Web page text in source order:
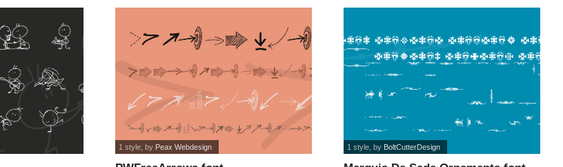
1 style , by Peax Webdesign 1 style , by BoltCutterDesign